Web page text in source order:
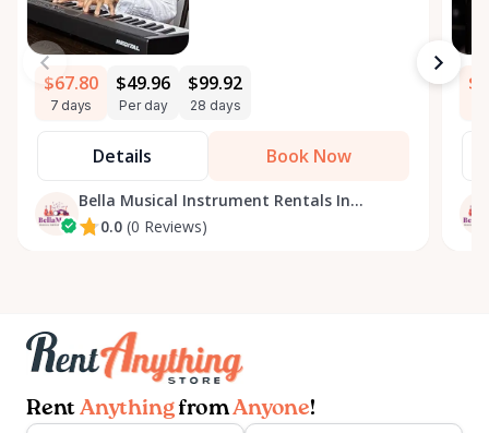
$67.80
7 days
$49.96
Per day
$99.92
28 days
Details Book Now
Bella Musical Instrument Rentals In
Ottawa
0.0 (0 Reviews)
Rent AnythingfromAnyone!